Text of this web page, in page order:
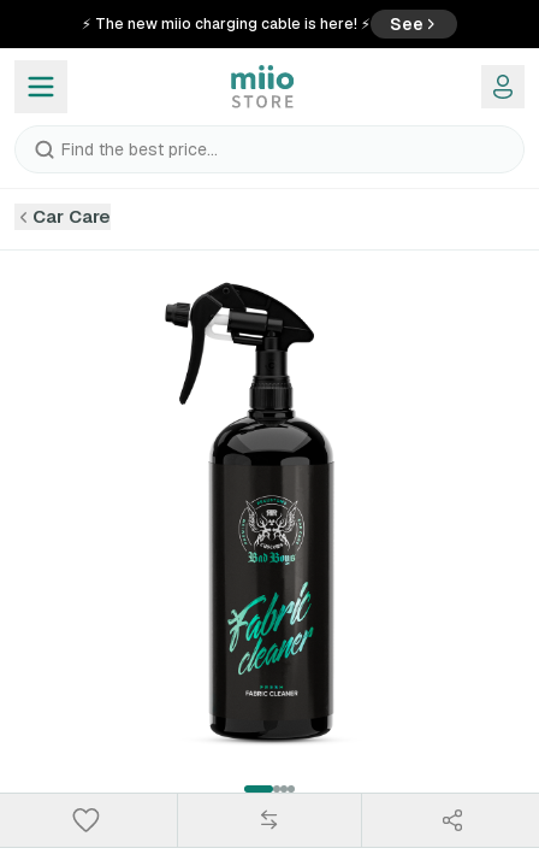
⚡ The new miio charging cable is here! ⚡ See
Find the best price...
Car Care